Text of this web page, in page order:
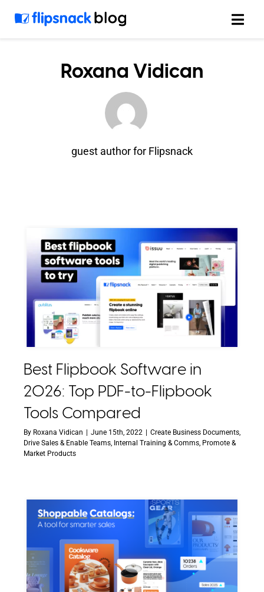
Roxana Vidican
guest author for Flipsnack
Best Flipbook Software in
2026: Top PDF-to-Flipbook
Tools Compared
By Roxana Vidican | June 15th, 2022 | Create Business Documents,
Drive Sales & Enable Teams, Internal Training & Comms, Promote &
Market Products